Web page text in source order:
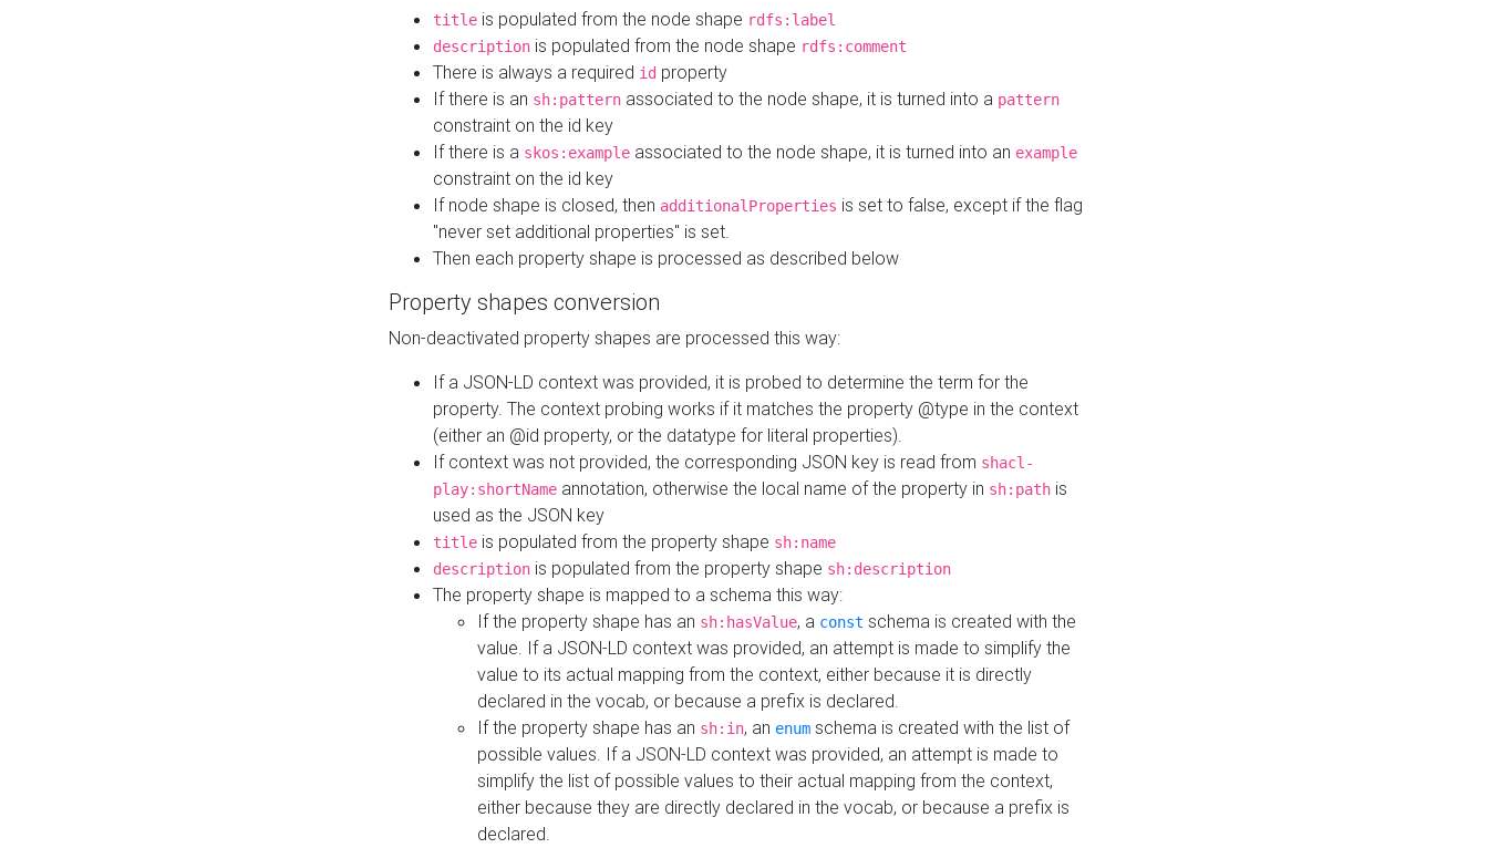
title is populated from the node shape rdfs:label
description is populated from the node shape rdfs:comment
There is always a required id property
If there is an sh:pattern associated to the node shape, it is turned into a pattern
constraint on the id key
If there is a skos:example associated to the node shape, it is turned into an example
constraint on the id key
If node shape is closed, then additionalProperties is set to false, except if the flag
"never set additional properties" is set.
Then each property shape is processed as described below
Property shapes conversion
Non-deactivated property shapes are processed this way:
If a JSON-LD context was provided, it is probed to determine the term for the
property. The context probing works if it matches the property @type in the context
(either an @id property, or the datatype for literal properties).
If context was not provided, the corresponding JSON key is read from shacl-
play:shortName annotation, otherwise the local name of the property in sh:path is
used as the JSON key
title is populated from the property shape sh:name
description is populated from the property shape sh:description
The property shape is mapped to a schema this way:
If the property shape has an sh:hasValue, a const schema is created with the
value. If a JSON-LD context was provided, an attempt is made to simplify the
value to its actual mapping from the context, either because it is directly
declared in the vocab, or because a prefix is declared.
If the property shape has an sh:in, an enum schema is created with the list of
possible values. If a JSON-LD context was provided, an attempt is made to
simplify the list of possible values to their actual mapping from the context,
either because they are directly declared in the vocab, or because a prefix is
declared.